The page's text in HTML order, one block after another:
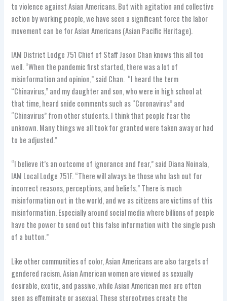
to violence against Asian Americans. But with agitation and collective
action by working people, we have seen a significant force the labor
movement can be for Asian Americans (Asian Pacific Heritage).
IAM District Lodge 751 Chief of Staff Jason Chan knows this all too
well. “When the pandemic first started, there was a lot of
misinformation and opinion,” said Chan. “I heard the term
“Chinavirus,” and my daughter and son, who were in high school at
that time, heard snide comments such as “Coronavirus” and
“Chinavirus” from other students. I think that people fear the
unknown. Many things we all took for granted were taken away or had
to be adjusted.”
“I believe it’s an outcome of ignorance and fear,” said Diana Noinala,
IAM Local Lodge 751F. “There will always be those who lash out for
incorrect reasons, perceptions, and beliefs.” There is much
misinformation out in the world, and we as citizens are victims of this
misinformation. Especially around social media where billions of people
have the power to send out this false information with the single push
of a button.”
Like other communities of color, Asian Americans are also targets of
gendered racism. Asian American women are viewed as sexually
desirable, exotic, and passive, while Asian American men are often
seen as effeminate or asexual. These stereotypes create the